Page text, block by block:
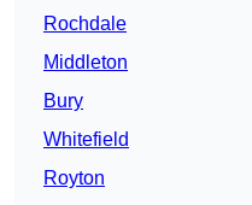
Rochdale
Middleton
Bury
Whitefield
Royton